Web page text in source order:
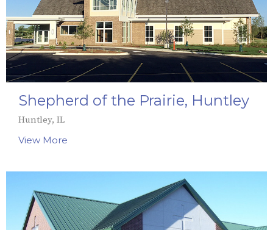
Shepherd of the Prairie, Huntley
Huntley, IL
View More